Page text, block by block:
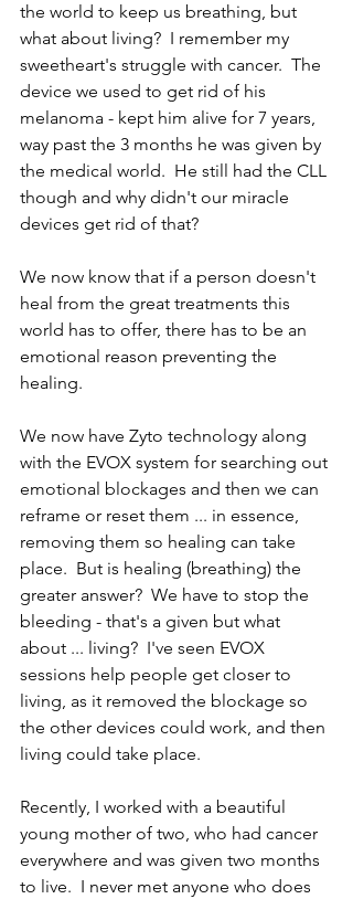
the world to keep us breathing, but
what about living?  I remember my
sweetheart's struggle with cancer.  The
device we used to get rid of his
melanoma - kept him alive for 7 years,
way past the 3 months he was given by
the medical world.  He still had the CLL
though and why didn't our miracle
devices get rid of that?
We now know that if a person doesn't
heal from the great treatments this
world has to offer, there has to be an
emotional reason preventing the
healing.
We now have Zyto technology along
with the EVOX system for searching out
emotional blockages and then we can
reframe or reset them ... in essence,
removing them so healing can take
place.  But is healing (breathing) the
greater answer?  We have to stop the
bleeding - that's a given but what
about ... living?  I've seen EVOX
sessions help people get closer to
living, as it removed the blockage so
the other devices could work, and then
living could take place.
Recently, I worked with a beautiful
young mother of two, who had cancer
everywhere and was given two months
to live.  I never met anyone who does